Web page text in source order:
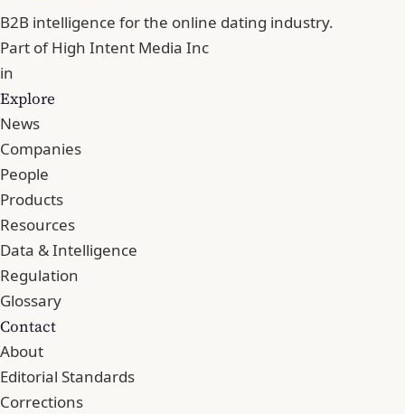
B2B intelligence for the online dating industry.
Part ofHigh Intent Media Inc
in
Explore
News
Companies
People
Products
Resources
Data & Intelligence
Regulation
Glossary
Contact
About
Editorial Standards
Corrections